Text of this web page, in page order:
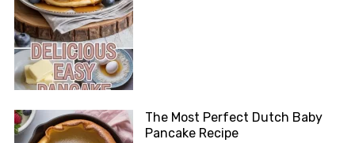
The Most Perfect Dutch Baby
Pancake Recipe